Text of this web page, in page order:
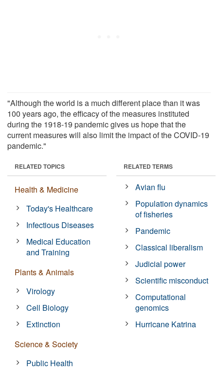
"Although the world is a much different place than it was
100 years ago, the efficacy of the measures instituted
during the 1918-19 pandemic gives us hope that the
current measures will also limit the impact of the COVID-19
pandemic."
RELATED TOPICS
Health & Medicine
Today's Healthcare
Infectious Diseases
Medical Education
and Training
Plants & Animals
Virology
Cell Biology
Extinction
Science & Society
Public Health
RELATED TERMS
Avian flu
Population dynamics
of fisheries
Pandemic
Classical liberalism
Judicial power
Scientific misconduct
Computational
genomics
Hurricane Katrina